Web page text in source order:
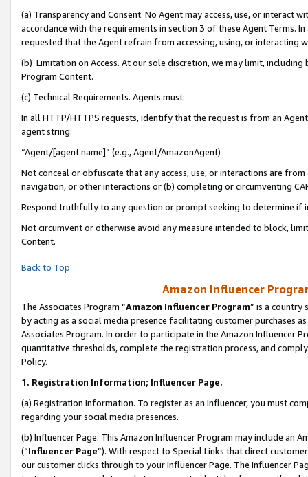
(a) Transparency and Consent. No Agent may access, use, or
accordance with the requirements in section 3 of these Agent Terms.
requested that the Agent refrain from accessing, using, or interacting
(b) Limitation on Access. At our sole discretion, we may limit,
Program Content.
(c) Technical Requirements. Agents must:
In all HTTP/HTTPS requests, identify that the request is from an
agent string:
“Agent/[agent name]” (e.g., Agent/AmazonAgent)
Not conceal or obfuscate that any access, use, or interactions are
navigation, or other interactions or (b) completing or circumventing
Respond truthfully to any question or prompt seeking to determine if
Not circumvent or otherwise avoid any measure intended to block,
Content.
Back to Top
Amazon Influencer
The Associates Program “Amazon Influencer Program” is a country
by acting as a social media presence facilitating customer purchases
Associates Program. In order to participate in the Amazon Influencer
quantitative thresholds, complete the registration process, and
Policy.
1. Registration Information; Influencer Page.
(a) Registration Information. To register as an Influencer, you must
regarding your social media presences.
(b) Influencer Page. This Amazon Influencer Program may include an
(“Influencer Page”). With respect to Special Links that direct
our customer clicks through to your Influencer Page. The Influencer